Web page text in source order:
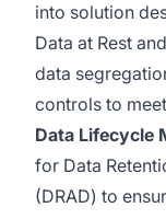
into solution
Data at Rest
data
controls to
Data Lifecycle
for Data
(DRAD) to